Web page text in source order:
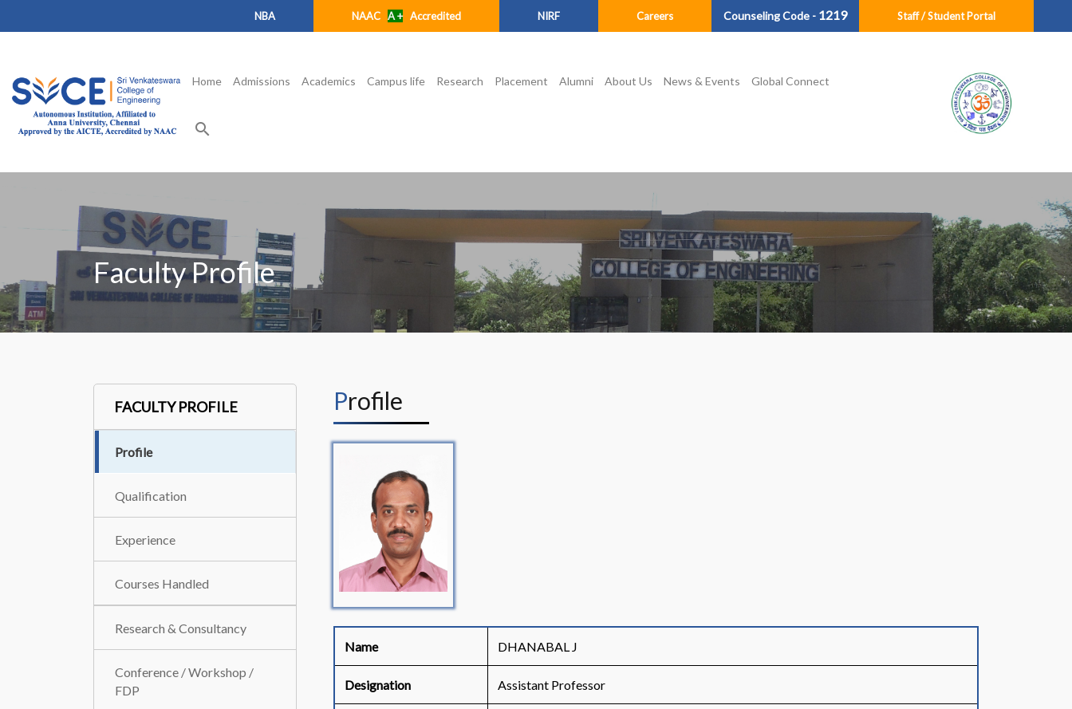
NBA NAAC A +Accredited NIRF Careers Counseling Code - 1219 Staff / Student Portal
Home Admissions Academics Campus life Research Placement Alumni About Us News & Events Global Connect
search
Faculty Profile
FACULTY PROFILE
Profile
Qualification
Experience
Courses Handled
Research & Consultancy
Conference / Workshop /
FDP
Profile
Name DHANABAL J
Designation Assistant Professor